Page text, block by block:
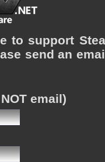
to support
send an
email)